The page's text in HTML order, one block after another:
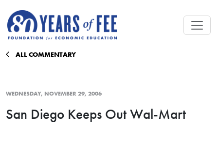
ALL COMMENTARY
WEDNESDAY, NOVEMBER 29, 2006
San Diego Keeps Out Wal-Mart